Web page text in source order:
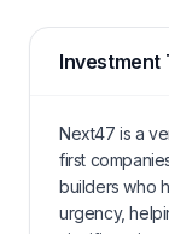
Investment
Next47 is a
first
builders who
urgency,